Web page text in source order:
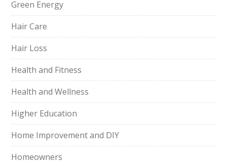
Green Energy
Hair Care
Hair Loss
Health and Fitness
Health and Wellness
Higher Education
Home Improvement and DIY
Homeowners